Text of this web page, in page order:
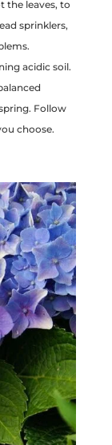
the leaves, to
sprinklers,
acidic soil.
Follow
choose.